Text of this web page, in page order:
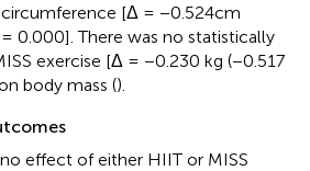
[Δ = −0.524cm
0.000]. There was no statistically
exercise [Δ = −0.230 kg (−0.517
body mass ().
effect of either HIIT or MISS